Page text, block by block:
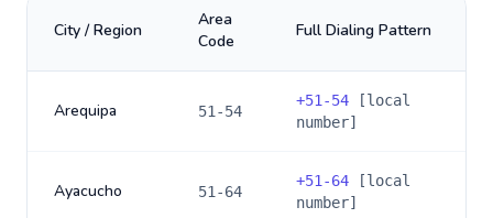
City / Region
Area
Code
Full Dialing Pattern
Arequipa 51-54
+51-54 [local
number]
Ayacucho 51-64
+51-64 [local
number]